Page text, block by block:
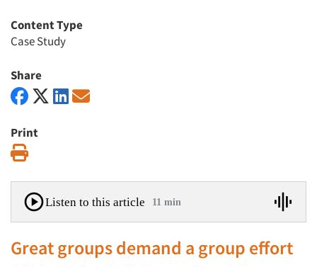
Content Type
Case Study
Share
Print
Listen to this article 11 min
Great groups demand a group effort